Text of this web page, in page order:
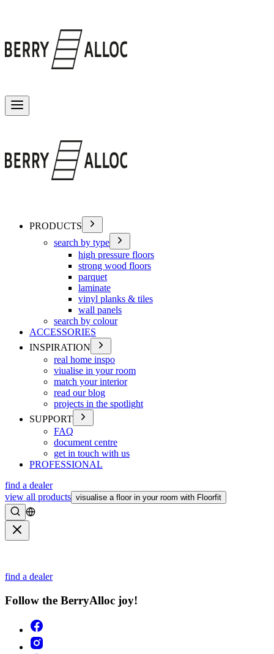
PRODUCTS
search by type
high pressure floors
strong wood floors
parquet
laminate
vinyl planks & tiles
wall panels
search by colour
ACCESSORIES
INSPIRATION
real home inspo
viualise in your room
match your interior
read our blog
projects in the spotlight
SUPPORT
FAQ
document centre
get in touch with us
PROFESSIONAL
find a dealer
view all products visualise a floor in your room with Floorfit
Search
find a dealer
Follow the BerryAlloc joy!